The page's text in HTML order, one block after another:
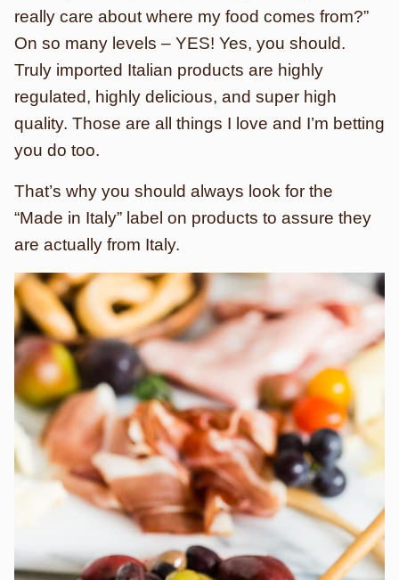
really care about where my food comes from?”
On so many levels – YES! Yes, you should.
Truly imported Italian products are highly
regulated, highly delicious, and super high
quality. Those are all things I love and I’m betting
you do too.
That’s why you should always look for the
“Made in Italy” label on products to assure they
are actually from Italy.